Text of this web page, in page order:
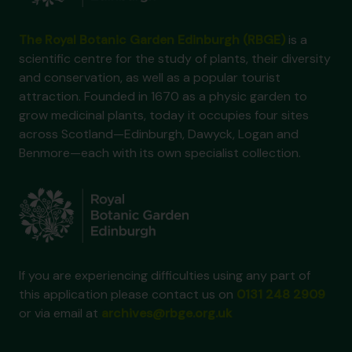
is a
scientific centre for the study of plants, their diversity
and conservation, as well as a popular tourist
attraction. Founded in 1670 as a physic garden to
grow medicinal plants, today it occupies four sites
across Scotland—Edinburgh, Dawyck, Logan and
Benmore—each with its own specialist collection.
If you are experiencing difficulties using any part of
this application please contact us on
or via email at